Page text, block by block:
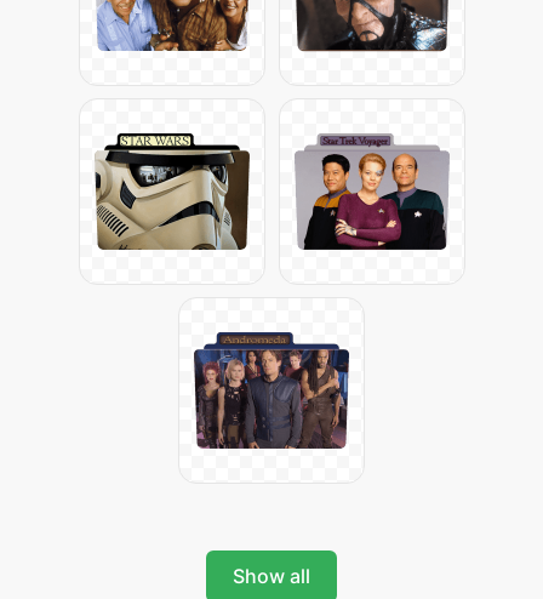
Show all